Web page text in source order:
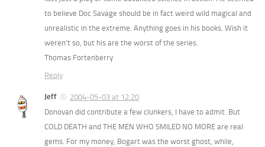
to believe Doc Savage should be in fact weird wild magical and
unrealistic in the extreme. Anything goes in his books. Wish it
weren’t so, but his are the worst of the series.
Thomas Fortenberry
Reply
Jeff
2004-05-03 at 12:20
Donovan did contribute a few clunkers, I have to admit. But
COLD DEATH and THE MEN WHO SMILED NO MORE are real
gems. For my money, Bogart was the worst ghost, while,